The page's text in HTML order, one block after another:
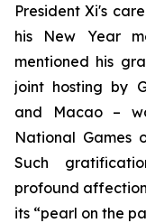
President Xi's
his New Year
mentioned his
joint hosting by
and Macao –
National Games
Such
profound
its “pearl on the